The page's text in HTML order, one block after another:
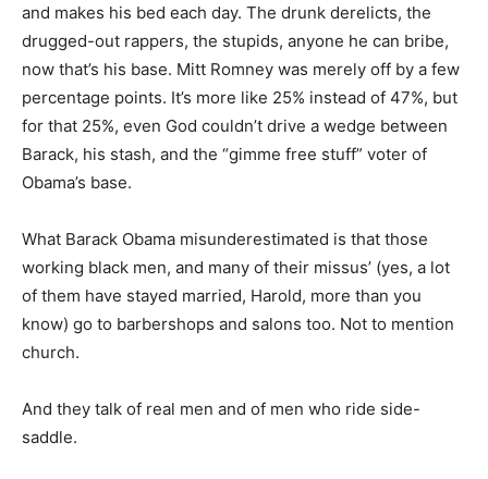
and makes his bed each day. The drunk derelicts, the
drugged-out rappers, the stupids, anyone he can bribe,
now that’s his base. Mitt Romney was merely off by a few
percentage points. It’s more like 25% instead of 47%, but
for that 25%, even God couldn’t drive a wedge between
Barack, his stash, and the “gimme free stuff” voter of
Obama’s base.
What Barack Obama misunderestimated is that those
working black men, and many of their missus’ (yes, a lot
of them have stayed married, Harold, more than you
know) go to barbershops and salons too. Not to mention
church.
And they talk of real men and of men who ride side-
saddle.